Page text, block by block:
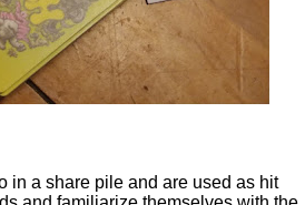
in a share pile and are used as hit